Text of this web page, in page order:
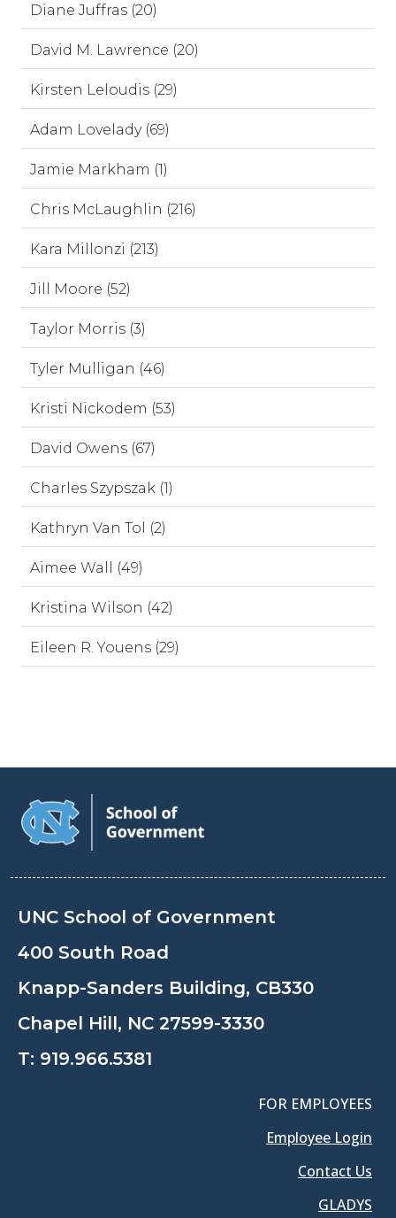
Diane Juffras (20)
David M. Lawrence (20)
Kirsten Leloudis (29)
Adam Lovelady (69)
Jamie Markham (1)
Chris McLaughlin (216)
Kara Millonzi (213)
Jill Moore (52)
Taylor Morris (3)
Tyler Mulligan (46)
Kristi Nickodem (53)
David Owens (67)
Charles Szypszak (1)
Kathryn Van Tol (2)
Aimee Wall (49)
Kristina Wilson (42)
Eileen R. Youens (29)
UNC School of Government
400 South Road
Knapp-Sanders Building, CB330
Chapel Hill, NC 27599-3330
T: 919.966.5381
FOR EMPLOYEES
Employee Login
Contact Us
GLADYS